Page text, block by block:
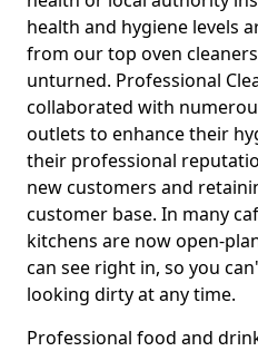
health and hygiene levels
from our top oven
unturned. Professional
collaborated with
outlets to enhance their
their professional
new customers and
customer base. In many
kitchens are now open-
can see right in, so you
looking dirty at any time.
Professional food and